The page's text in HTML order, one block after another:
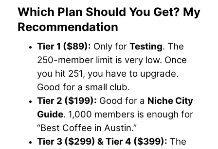
Which Plan Should You Get? My
Recommendation
Tier 1 ($89): Only for Testing. The
250-member limit is very low. Once
you hit 251, you have to upgrade.
Good for a small club.
Tier 2 ($199): Good for a Niche City
Guide. 1,000 members is enough for
“Best Coffee in Austin.”
Tier 3 ($299) & Tier 4 ($399): The